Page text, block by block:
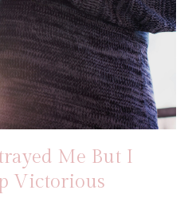
Me But I
Victorious